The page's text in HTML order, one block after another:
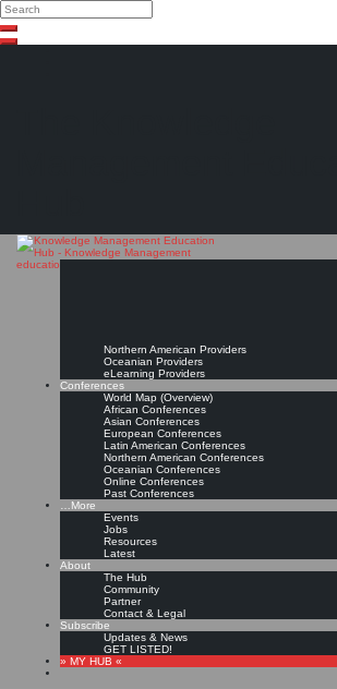
Search
Search
Close
Northern American Providers
Oceanian Providers
eLearning Providers
Conferences
World Map (Overview)
African Conferences
Asian Conferences
European Conferences
Latin American Conferences
Northern American Conferences
Oceanian Conferences
Online Conferences
Past Conferences
…More
Events
Jobs
Resources
Latest
About
The Hub
Community
Partner
Contact & Legal
Subscribe
Updates & News
GET LISTED!
» MY HUB «